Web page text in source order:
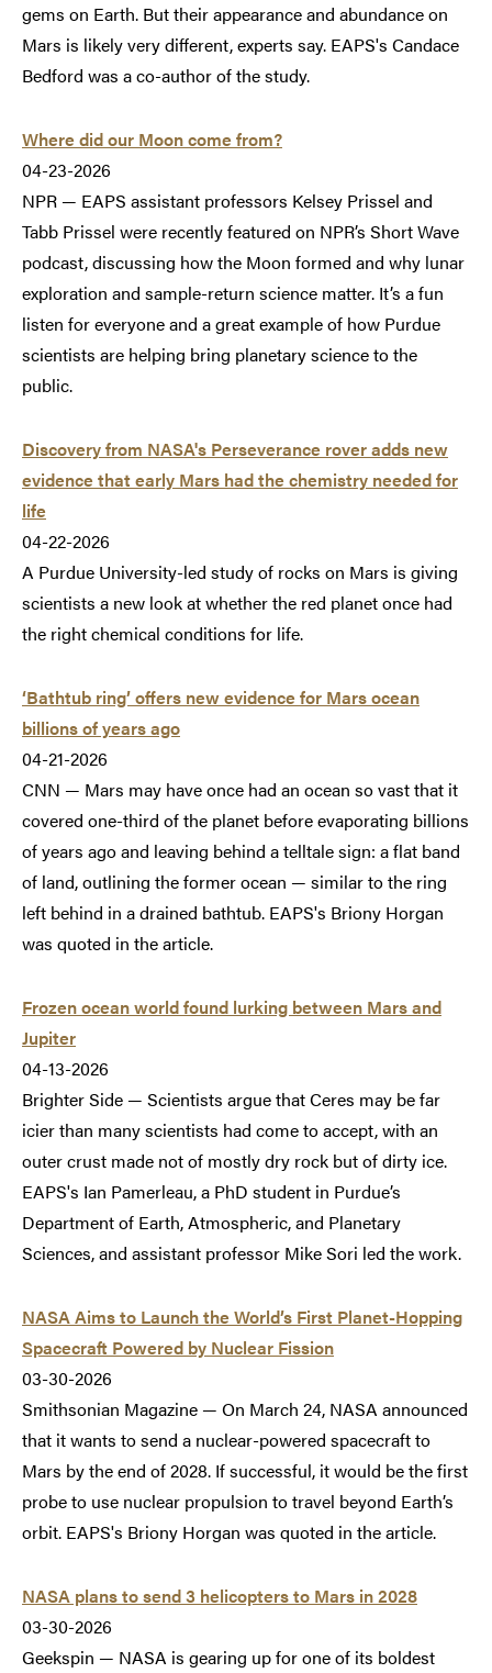
gems on Earth. But their appearance and abundance on
Mars is likely very different, experts say. EAPS's Candace
Bedford was a co-author of the study.
Where did our Moon come from?
04-23-2026
NPR — EAPS assistant professors Kelsey Prissel and
Tabb Prissel were recently featured on NPR’s Short Wave
podcast, discussing how the Moon formed and why lunar
exploration and sample-return science matter. It’s a fun
listen for everyone and a great example of how Purdue
scientists are helping bring planetary science to the
public.
Discovery from NASA's Perseverance rover adds new
evidence that early Mars had the chemistry needed for
life
04-22-2026
A Purdue University-led study of rocks on Mars is giving
scientists a new look at whether the red planet once had
the right chemical conditions for life.
‘Bathtub ring’ offers new evidence for Mars ocean
billions of years ago
04-21-2026
CNN — Mars may have once had an ocean so vast that it
covered one-third of the planet before evaporating billions
of years ago and leaving behind a telltale sign: a flat band
of land, outlining the former ocean — similar to the ring
left behind in a drained bathtub. EAPS's Briony Horgan
was quoted in the article.
Frozen ocean world found lurking between Mars and
Jupiter
04-13-2026
Brighter Side — Scientists argue that Ceres may be far
icier than many scientists had come to accept, with an
outer crust made not of mostly dry rock but of dirty ice.
EAPS's Ian Pamerleau, a PhD student in Purdue’s
Department of Earth, Atmospheric, and Planetary
Sciences, and assistant professor Mike Sori led the work.
NASA Aims to Launch the World’s First Planet-Hopping
Spacecraft Powered by Nuclear Fission
03-30-2026
Smithsonian Magazine — On March 24, NASA announced
that it wants to send a nuclear-powered spacecraft to
Mars by the end of 2028. If successful, it would be the first
probe to use nuclear propulsion to travel beyond Earth’s
orbit. EAPS's Briony Horgan was quoted in the article.
NASA plans to send 3 helicopters to Mars in 2028
03-30-2026
Geekspin — NASA is gearing up for one of its boldest